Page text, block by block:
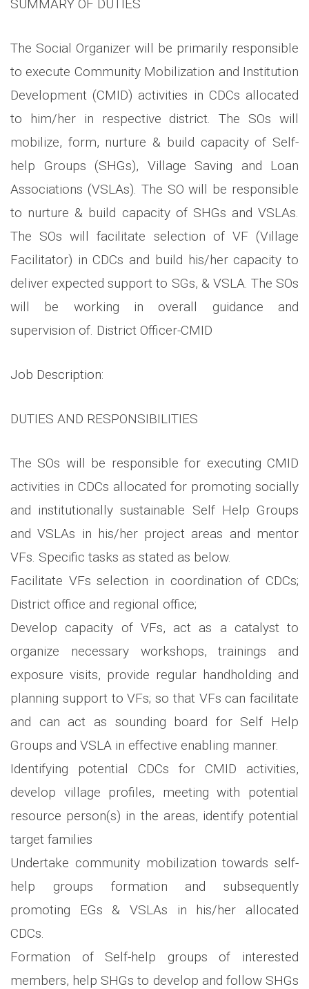
SUMMARY OF DUTIES
The Social Organizer will be primarily responsible
to execute Community Mobilization and Institution
Development (CMID) activities in CDCs allocated
to him/her in respective district. The SOs will
mobilize, form, nurture & build capacity of Self-
help Groups (SHGs), Village Saving and Loan
Associations (VSLAs). The SO will be responsible
to nurture & build capacity of SHGs and VSLAs.
The SOs will facilitate selection of VF (Village
Facilitator) in CDCs and build his/her capacity to
deliver expected support to SGs, & VSLA. The SOs
will be working in overall guidance and
supervision of. District Officer-CMID
Job Description:
DUTIES AND RESPONSIBILITIES
The SOs will be responsible for executing CMID
activities in CDCs allocated for promoting socially
and institutionally sustainable Self Help Groups
and VSLAs in his/her project areas and mentor
VFs. Specific tasks as stated as below.
Facilitate VFs selection in coordination of CDCs;
District office and regional office;
Develop capacity of VFs, act as a catalyst to
organize necessary workshops, trainings and
exposure visits, provide regular handholding and
planning support to VFs; so that VFs can facilitate
and can act as sounding board for Self Help
Groups and VSLA in effective enabling manner.
Identifying potential CDCs for CMID activities,
develop village profiles, meeting with potential
resource person(s) in the areas, identify potential
target families
Undertake community mobilization towards self-
help groups formation and subsequently
promoting EGs & VSLAs in his/her allocated
CDCs.
Formation of Self-help groups of interested
members, help SHGs to develop and follow SHGs